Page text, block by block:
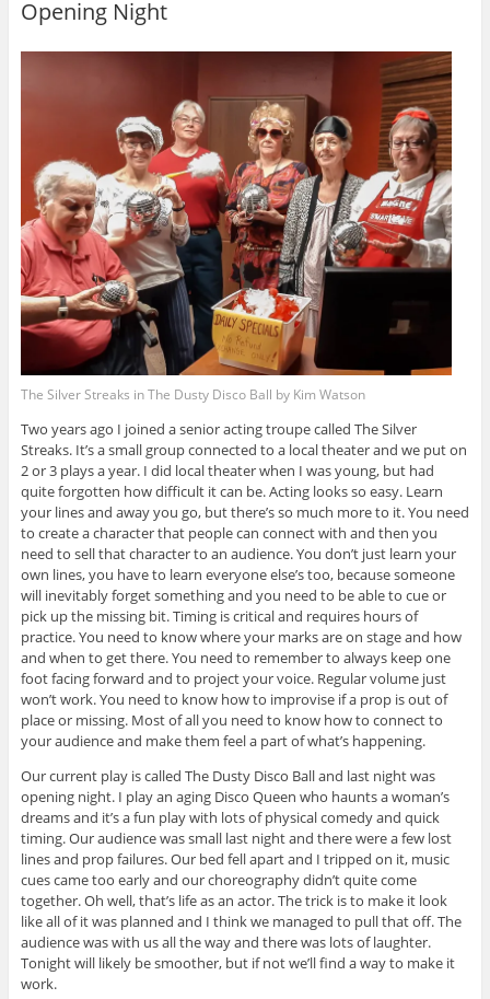
Opening Night
The Silver Streaks in The Dusty Disco Ball by Kim Watson
Two years ago I joined a senior acting troupe called The Silver
Streaks. It’s a small group connected to a local theater and we put on
2 or 3 plays a year. I did local theater when I was young, but had
quite forgotten how difficult it can be. Acting looks so easy. Learn
your lines and away you go, but there’s so much more to it. You need
to create a character that people can connect with and then you
need to sell that character to an audience. You don’t just learn your
own lines, you have to learn everyone else’s too, because someone
will inevitably forget something and you need to be able to cue or
pick up the missing bit. Timing is critical and requires hours of
practice. You need to know where your marks are on stage and how
and when to get there. You need to remember to always keep one
foot facing forward and to project your voice. Regular volume just
won’t work. You need to know how to improvise if a prop is out of
place or missing. Most of all you need to know how to connect to
your audience and make them feel a part of what’s happening.
Our current play is called The Dusty Disco Ball and last night was
opening night. I play an aging Disco Queen who haunts a woman’s
dreams and it’s a fun play with lots of physical comedy and quick
timing. Our audience was small last night and there were a few lost
lines and prop failures. Our bed fell apart and I tripped on it, music
cues came too early and our choreography didn’t quite come
together. Oh well, that’s life as an actor. The trick is to make it look
like all of it was planned and I think we managed to pull that off. The
audience was with us all the way and there was lots of laughter.
Tonight will likely be smoother, but if not we’ll find a way to make it
work.